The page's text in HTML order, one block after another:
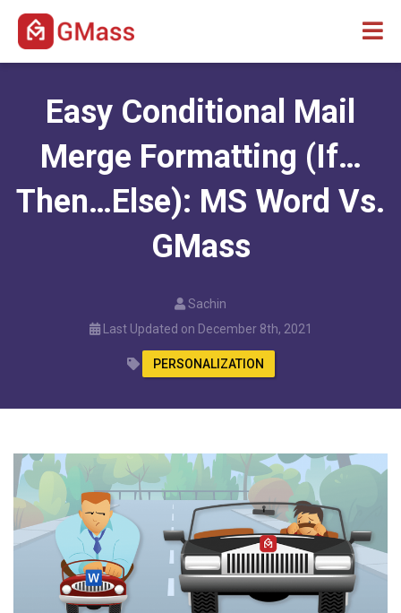
Easy Conditional Mail
Merge Formatting (If…
Then…Else): MS Word Vs.
GMass
Sachin
Last Updated on December 8th, 2021
PERSONALIZATION